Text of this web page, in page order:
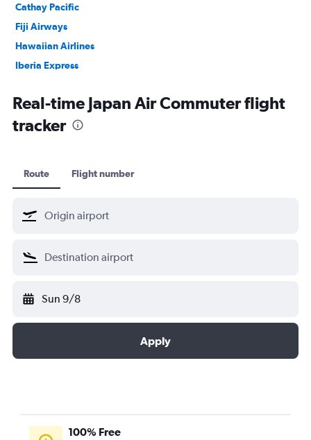
Cathay Pacific
Fiji Airways
Hawaiian Airlines
Iberia Express
Japan Airlines
Malaysia Airlines
Japan Transocean Air
Qatar Airways
Royal Jordanian
Oman Air
Real-time Japan Air Commuter flight
tracker
Route Flight number
Sun 9/8
Apply
100% Free